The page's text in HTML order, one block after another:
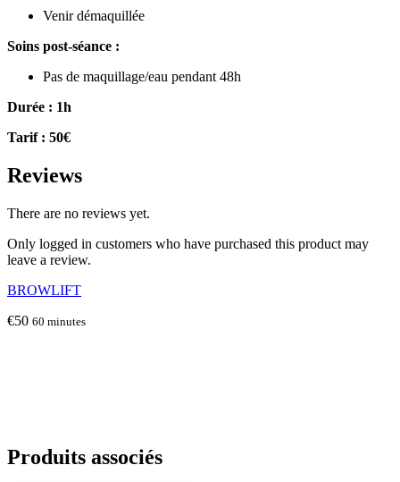
Venir démaquillée
Soins post-séance :
Pas de maquillage/eau pendant 48h
Durée : 1h
Tarif : 50€
Reviews
There are no reviews yet.
Only logged in customers who have purchased this product may
leave a review.
BROWLIFT
€50 60 minutes
Produits associés